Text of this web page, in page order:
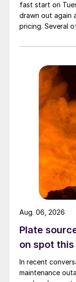
fast start on
drawn out again
pricing. Several
Plate
on spot
In recent
maintenance
Aug. 06, 2026